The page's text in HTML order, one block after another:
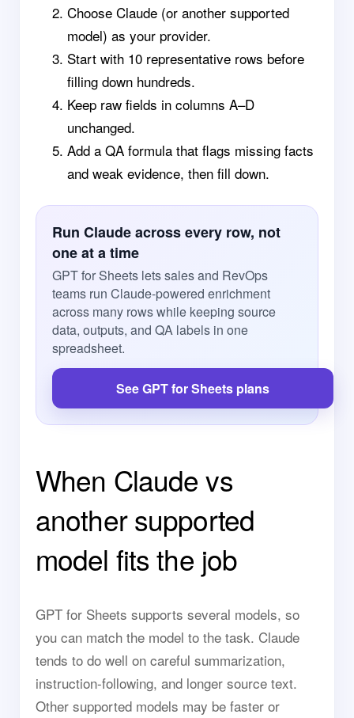
Choose Claude (or another supported
model) as your provider.
Start with 10 representative rows before
filling down hundreds.
Keep raw fields in columns A–D
unchanged.
Add a QA formula that flags missing facts
and weak evidence, then fill down.
Run Claude across every row, not
one at a time
GPT for Sheets lets sales and RevOps
teams run Claude-powered enrichment
across many rows while keeping source
data, outputs, and QA labels in one
spreadsheet.
See GPT for Sheets plans
When Claude vs
another supported
model fits the job
GPT for Sheets supports several models, so
you can match the model to the task. Claude
tends to do well on careful summarization,
instruction-following, and longer source text.
Other supported models may be faster or